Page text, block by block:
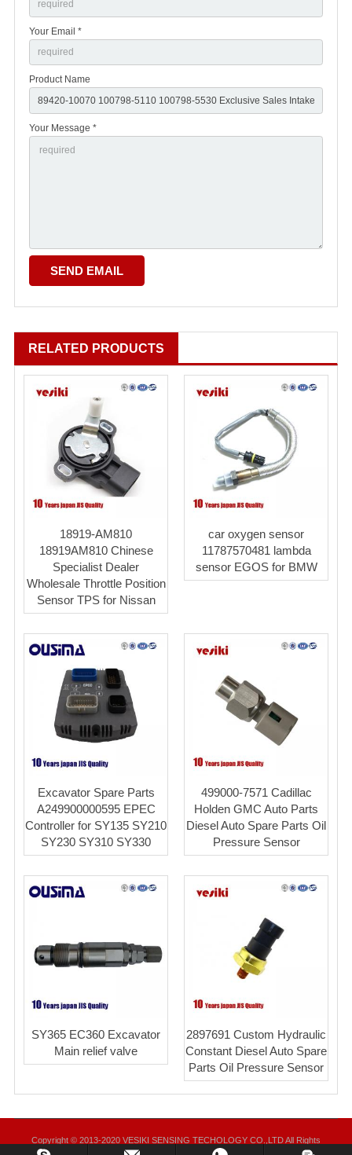
Your Email *
Product Name
Your Message *
RELATED PRODUCTS
18919-AM810
18919AM810 Chinese
Specialist Dealer
Wholesale Throttle Position
Sensor TPS for Nissan
car oxygen sensor
11787570481 lambda
sensor EGOS for BMW
Excavator Spare Parts
A249900000595 EPEC
Controller for SY135 SY210
SY230 SY310 SY330
499000-7571 Cadillac
Holden GMC Auto Parts
Diesel Auto Spare Parts Oil
Pressure Sensor
SY365 EC360 Excavator
Main relief valve
2897691 Custom Hydraulic
Constant Diesel Auto Spare
Parts Oil Pressure Sensor
Copyright © 2013-2020 VESIKI SENSING TECHOLOGY CO.,LTD All Rights